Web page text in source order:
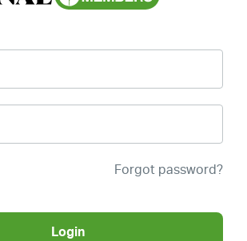
Forgot password?
Login